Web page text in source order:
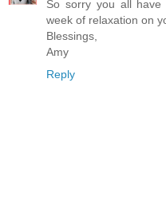
So sorry you all
week of relaxation on
Blessings,
Amy
Reply